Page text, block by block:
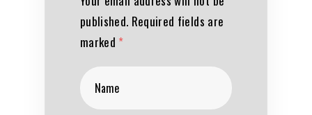
published. Required fields are
marked *